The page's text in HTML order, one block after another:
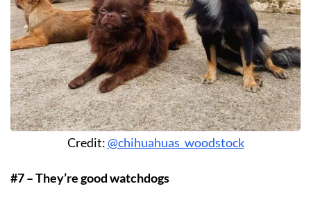
Credit:@chihuahuas_woodstock
#7 – They’re good watchdogs